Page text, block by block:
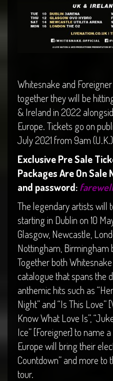
Whitesnake and
together they will be
& Ireland in 2022
Europe. Tickets go on
July 2021 from 9am
Exclusive Pre Sale
Packages Are On Sale
and password:farewell
The legendary artists will
starting in Dublin on 10
Glasgow, Newcastle,
Nottingham, Birmingham
Together both
catalogue that spans the
anthemic hits such as
Night” and “Is This Love”
Know What Love Is”,
Ice” [Foreigner] to name
Europe will bring their
Countdown” and more to
tour.